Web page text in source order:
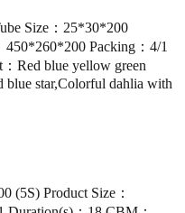
Size：25*30*200
450*260*200 Packing：4/1
Red blue yellow green
blue star,Colorful dahlia with
(5S) Product Size：